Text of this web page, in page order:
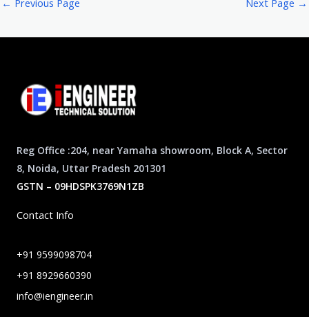
← Previous Page Next Page →
Reg Office :204, near Yamaha showroom, Block A, Sector
8, Noida, Uttar Pradesh 201301
GSTN – 09HDSPK3769N1ZB
Contact Info
+91 9599098704
+91 8929660390
info@iengineer.in